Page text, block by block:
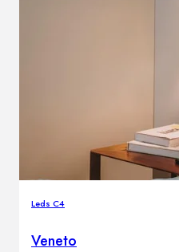
Leds C4
Veneto